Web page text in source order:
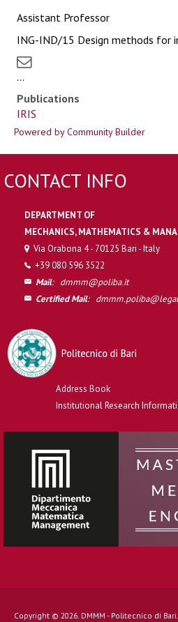
Assistant Professor
ING-IND/15 Design methods for
...
Publications
IRIS
Powered by Community Builder
CONTACT INFO
DEPARTMENT OF
MECHANICS, MATHEMATICS &
Via Orabona 4 - 70125 Bari - Italy
+39 080 596 3522
Mail: dmmm@poliba.it
Certified Mail:
Address Book
Institutional Research
Copyright © 2026. DMMM - Politecnico di Bari.